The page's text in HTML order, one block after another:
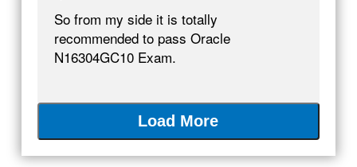
So from my side it is totally
recommended to pass Oracle
N16304GC10 Exam.
Load More